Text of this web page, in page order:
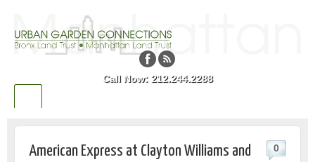
Call Now: 212.244.2288
American Express at Clayton Williams and
0